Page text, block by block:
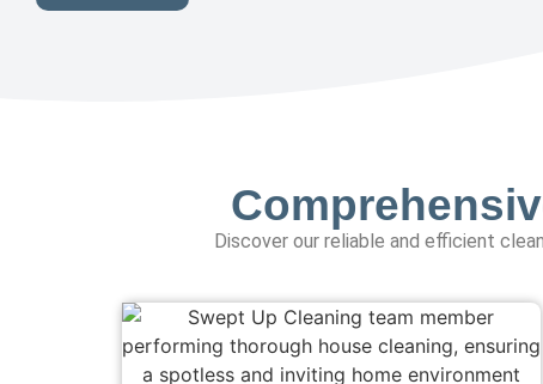
Discover our reliable and efficient